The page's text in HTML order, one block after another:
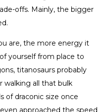
offs. Mainly, the bigger
are, the more energy it
yourself from place to
titanosaurs probably
walking all that bulk
of draconic size once